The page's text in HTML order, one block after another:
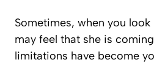
Sometimes, when you
may feel that she is
limitations have become